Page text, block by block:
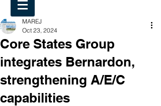
Core States Group
integrates Bernardon,
strengthening A/E/C
capabilities
MAREJ
Oct 23, 2024